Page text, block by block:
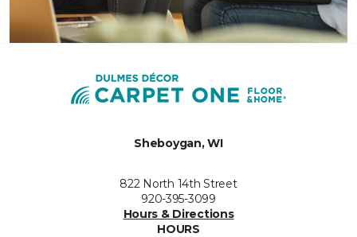
Sheboygan, WI
822 North 14th Street
920-395-3099
Hours & Directions
HOURS